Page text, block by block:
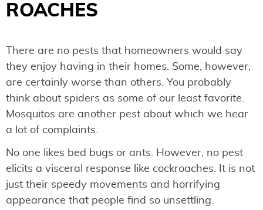
ROACHES
There are no pests that homeowners would say
they enjoy having in their homes. Some, however,
are certainly worse than others. You probably
think about spiders as some of our least favorite.
Mosquitos are another pest about which we hear
a lot of complaints.
No one likes bed bugs or ants. However, no pest
elicits a visceral response like cockroaches. It is not
just their speedy movements and horrifying
appearance that people find so unsettling.